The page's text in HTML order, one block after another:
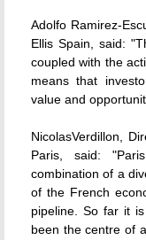
Adolfo Ramirez-
Ellis Spain, said:
coupled with the
means that
value and
NicolasVerdillon,
Paris, said:
combination of a
of the French
pipeline. So far it
been the centre of